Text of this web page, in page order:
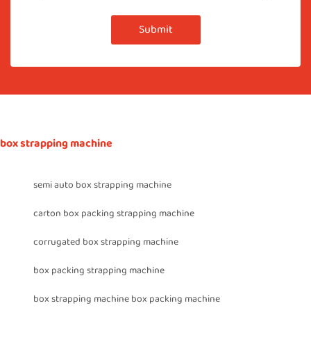
Submit
box strapping machine
semi auto box strapping machine
carton box packing strapping machine
corrugated box strapping machine
box packing strapping machine
box strapping machine box packing machine